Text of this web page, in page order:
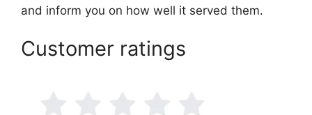
and inform you on how well it served them.
Customer ratings